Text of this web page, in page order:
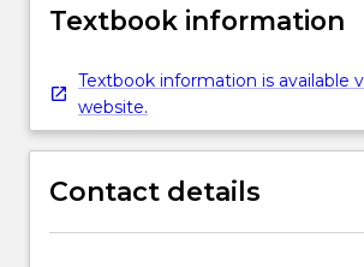
Textbook information
Textbook information is available
website.
Contact details